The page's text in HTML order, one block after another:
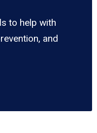
to help with
and